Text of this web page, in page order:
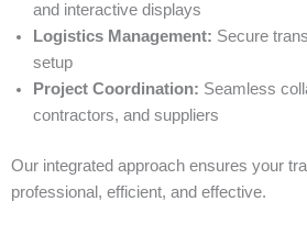
and interactive displays
Logistics Management: Secure
setup
Project Coordination: Seamless
contractors, and suppliers
Our integrated approach ensures your
professional, efficient, and effective.